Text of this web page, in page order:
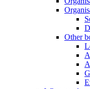
Other